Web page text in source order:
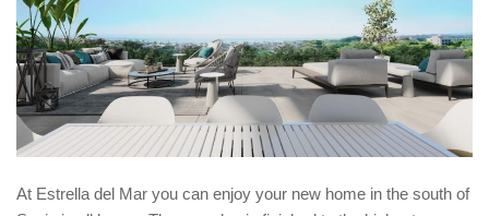
At Estrella del Mar you can enjoy your new home in the south of